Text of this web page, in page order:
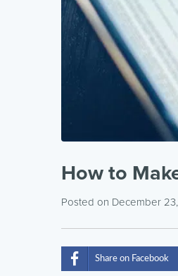
How to
Posted on December
Share on Facebook